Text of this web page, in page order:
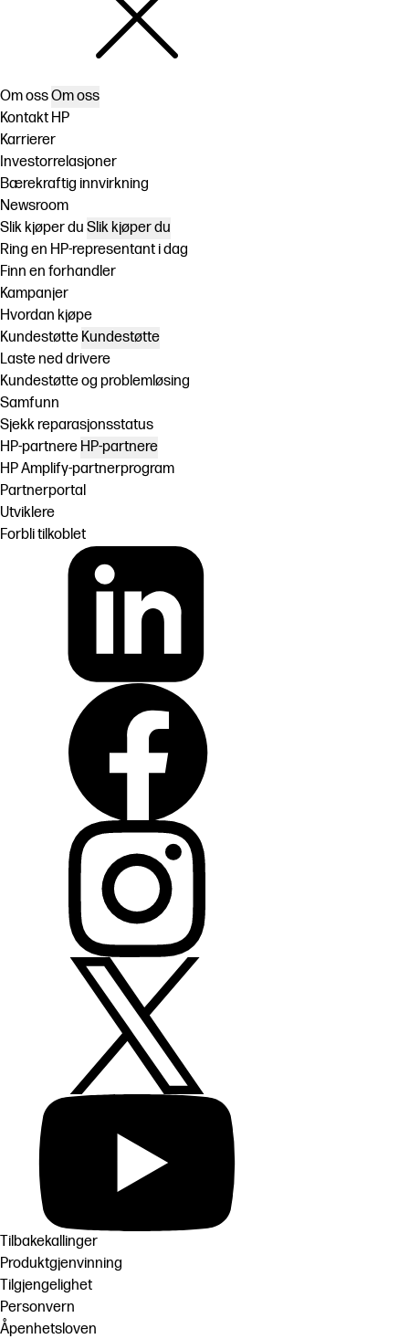
Om ossOm oss
Kontakt HP
Karrierer
Investorrelasjoner
Bærekraftig innvirkning
Newsroom
Slik kjøper du Slik kjøper du
Ring en HP-representant i dag
Finn en forhandler
Kampanjer
Hvordan kjøpe
Kundestøtte Kundestøtte
Laste ned drivere
Kundestøtte og problemløsing
Samfunn
Sjekk reparasjonsstatus
HP-partnere HP-partnere
HP Amplify-partnerprogram
Partnerportal
Utviklere
Forbli tilkoblet
Tilbakekallinger
Produktgjenvinning
Tilgjengelighet
Personvern
Åpenhetsloven